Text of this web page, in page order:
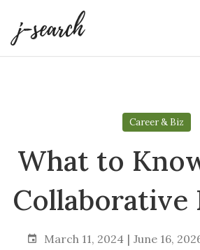
the
content
Career & Biz
What to
Collaborative
March 11, 2024 June 16,